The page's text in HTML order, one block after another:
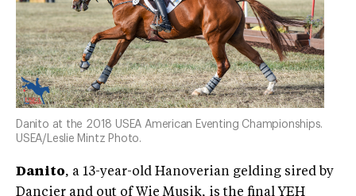
Danito at the 2018 USEA American Eventing Championships.
USEA/Leslie Mintz Photo.
Danito, a 13-year-old Hanoverian gelding sired by
Dancier and out of Wie Musik, is the final YEH